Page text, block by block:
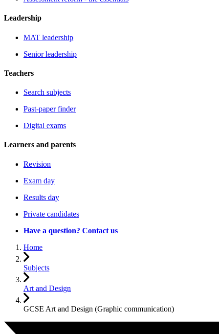
Leadership
MAT leadership
Senior leadership
Teachers
Search subjects
Past-paper finder
Digital exams
Learners and parents
Revision
Exam day
Results day
Private candidates
Have a question? Contact us
Home
Subjects
Art and Design
GCSE Art and Design (Graphic communication)